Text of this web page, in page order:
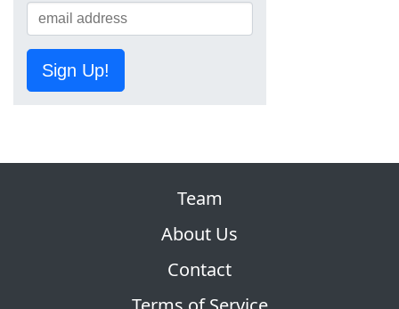
Sign Up!
Team
About Us
Contact